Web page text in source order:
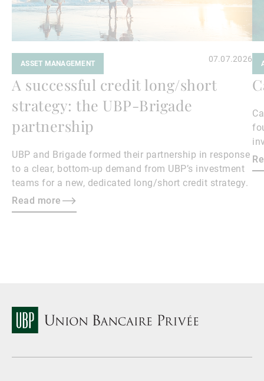
ASSET MANAGEMENT 07.07.2026
A successful credit long/short
strategy: the UBP-Brigade
partnership
UBP and Brigade formed their partnership in response
to a clear, bottom‑up demand from UBP’s investment
teams for a new, dedicated long/short credit strategy.
Read more